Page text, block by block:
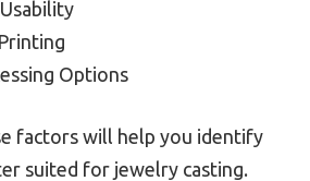
Options
factors will help you identify
suited for jewelry casting.